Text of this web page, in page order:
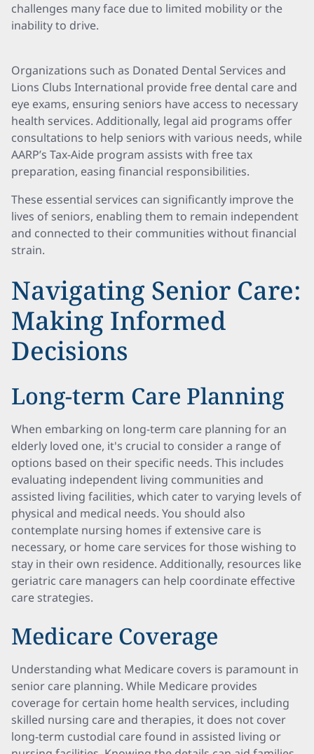
challenges many face due to limited mobility or the
inability to drive.
Organizations such as Donated Dental Services and
Lions Clubs International provide free dental care and
eye exams, ensuring seniors have access to necessary
health services. Additionally, legal aid programs offer
consultations to help seniors with various needs, while
AARP’s Tax-Aide program assists with free tax
preparation, easing financial responsibilities.
These essential services can significantly improve the
lives of seniors, enabling them to remain independent
and connected to their communities without financial
strain.
Navigating Senior Care:
Making Informed
Decisions
Long-term Care Planning
When embarking on long-term care planning for an
elderly loved one, it's crucial to consider a range of
options based on their specific needs. This includes
evaluating independent living communities and
assisted living facilities, which cater to varying levels of
physical and medical needs. You should also
contemplate nursing homes if extensive care is
necessary, or home care services for those wishing to
stay in their own residence. Additionally, resources like
geriatric care managers can help coordinate effective
care strategies.
Medicare Coverage
Understanding what Medicare covers is paramount in
senior care planning. While Medicare provides
coverage for certain home health services, including
skilled nursing care and therapies, it does not cover
long-term custodial care found in assisted living or